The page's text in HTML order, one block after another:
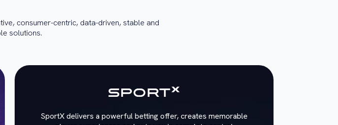
consumer-centric, data-driven, stable and
solutions.
SportX delivers a powerful betting offer, creates memorable